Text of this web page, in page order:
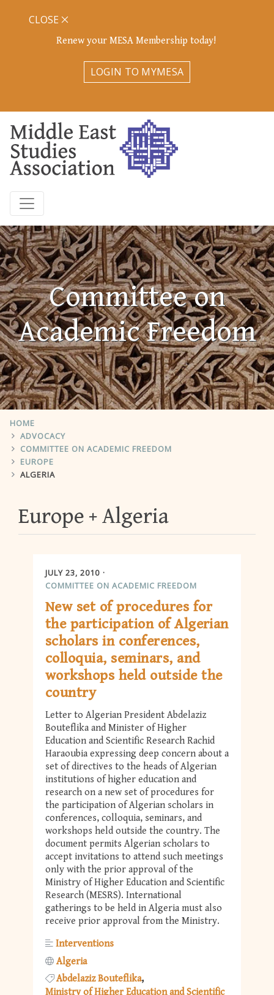
Renew your MESA Membership today!
LOGIN TO MYMESA
CLOSE
Committee on
Academic Freedom
HOME
ADVOCACY
COMMITTEE ON ACADEMIC FREEDOM
EUROPE
ALGERIA
Europe Algeria
JULY 23, 2010
COMMITTEE ON ACADEMIC FREEDOM
New set of procedures for
the participation of Algerian
scholars in conferences,
colloquia, seminars, and
workshops held outside the
country
Letter to Algerian President Abdelaziz
Bouteflika and Minister of Higher
Education and Scientific Research Rachid
Haraoubia expressing deep concern about a
set of directives to the heads of Algerian
institutions of higher education and
research on a new set of procedures for
the participation of Algerian scholars in
conferences, colloquia, seminars, and
workshops held outside the country. The
document permits Algerian scholars to
accept invitations to attend such meetings
only with the prior approval of the
Ministry of Higher Education and Scientific
Research (MESRS). International
gatherings to be held in Algeria must also
receive prior approval from the Ministry.
Interventions
Algeria
Abdelaziz Bouteflika
Ministry of Higher Education and Scientific